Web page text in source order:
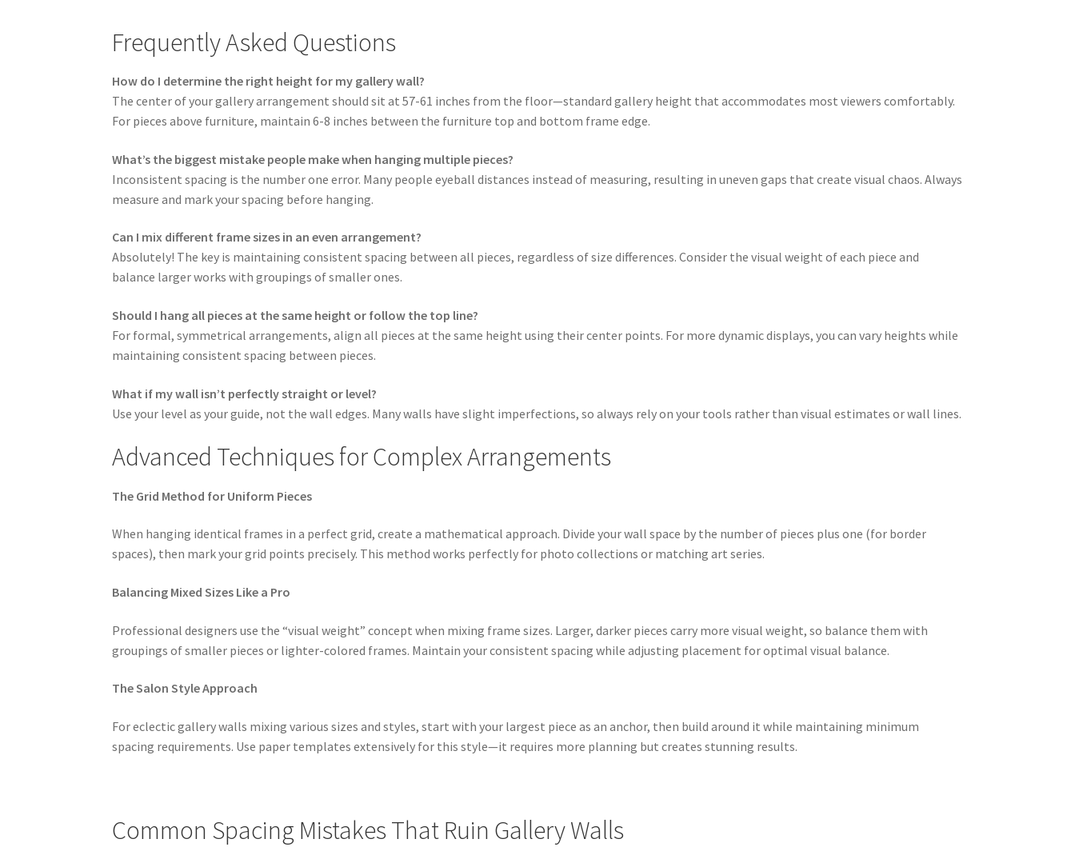
Frequently Asked Questions
How do I determine the right height for my gallery wall?
The center of your gallery arrangement should sit at 57-61 inches from the floor—standard gallery height that accommodates most viewers comfortably.
For pieces above furniture, maintain 6-8 inches between the furniture top and bottom frame edge.
What’s the biggest mistake people make when hanging multiple pieces?
Inconsistent spacing is the number one error. Many people eyeball distances instead of measuring, resulting in uneven gaps that create visual chaos. Always
measure and mark your spacing before hanging.
Can I mix different frame sizes in an even arrangement?
Absolutely! The key is maintaining consistent spacing between all pieces, regardless of size differences. Consider the visual weight of each piece and
balance larger works with groupings of smaller ones.
Should I hang all pieces at the same height or follow the top line?
For formal, symmetrical arrangements, align all pieces at the same height using their center points. For more dynamic displays, you can vary heights while
maintaining consistent spacing between pieces.
What if my wall isn’t perfectly straight or level?
Use your level as your guide, not the wall edges. Many walls have slight imperfections, so always rely on your tools rather than visual estimates or wall lines.
Advanced Techniques for Complex Arrangements
The Grid Method for Uniform Pieces
When hanging identical frames in a perfect grid, create a mathematical approach. Divide your wall space by the number of pieces plus one (for border
spaces), then mark your grid points precisely. This method works perfectly for photo collections or matching art series.
Balancing Mixed Sizes Like a Pro
Professional designers use the “visual weight” concept when mixing frame sizes. Larger, darker pieces carry more visual weight, so balance them with
groupings of smaller pieces or lighter-colored frames. Maintain your consistent spacing while adjusting placement for optimal visual balance.
The Salon Style Approach
For eclectic gallery walls mixing various sizes and styles, start with your largest piece as an anchor, then build around it while maintaining minimum
spacing requirements. Use paper templates extensively for this style—it requires more planning but creates stunning results.
Common Spacing Mistakes That Ruin Gallery Walls